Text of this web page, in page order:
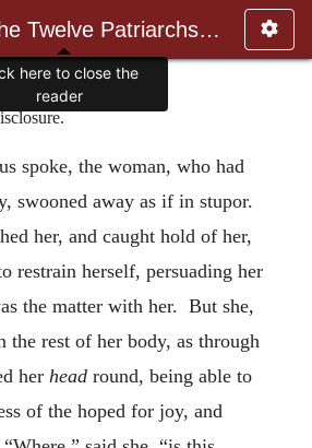
ANF08. The Twelve Patriarchs, Excerpts and Epistles, The Clement
spoke, the woman, who had
swooned away as if in stupor.
her, and caught hold of her,
restrain herself, persuading her
the matter with her. But she,
the rest of her body, as through
her head round, being able to
of the hoped for joy, and
here to close the
reader